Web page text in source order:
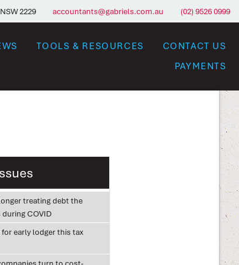
2229 accountants@gabriels.com.au (02) 9526 0999
TOOLS & RESOURCES
CONTACT US
PAYMENTS
treating debt the
during COVID
for early lodger this tax